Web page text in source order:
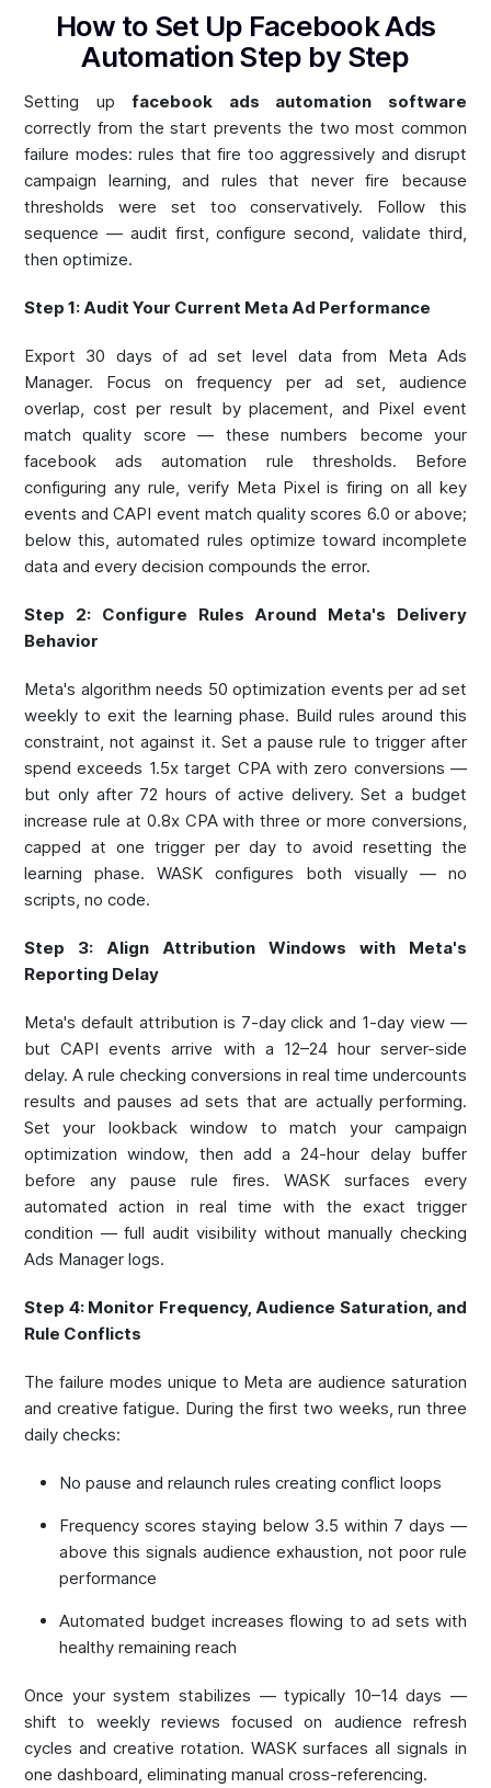
How to Set Up Facebook Ads
Automation Step by Step
Setting upfacebook ads automation software
correctly from the start prevents the two most common
failure modes: rules that fire too aggressively and disrupt
campaign learning, and rules that never fire because
thresholds were set too conservatively. Follow this
sequence — audit first, configure second, validate third,
then optimize.
Step 1: Audit Your Current Meta Ad Performance
Export 30 days of ad set level data from Meta Ads
Manager. Focus on frequency per ad set, audience
overlap, cost per result by placement, and Pixel event
match quality score — these numbers become your
facebook ads automation rule thresholds. Before
configuring any rule, verify Meta Pixel is firing on all key
events and CAPI event match quality scores 6.0 or above;
below this, automated rules optimize toward incomplete
data and every decision compounds the error.
Step 2: Configure Rules Around Meta's Delivery
Behavior
Meta's algorithm needs 50 optimization events per ad set
weekly to exit the learning phase. Build rules around this
constraint, not against it. Set a pause rule to trigger after
spend exceeds 1.5x target CPA with zero conversions —
but only after 72 hours of active delivery. Set a budget
increase rule at 0.8x CPA with three or more conversions,
capped at one trigger per day to avoid resetting the
learning phase. WASK configures both visually — no
scripts, no code.
Step 3: Align Attribution Windows with Meta's
Reporting Delay
Meta's default attribution is 7-day click and 1-day view —
but CAPI events arrive with a 12–24 hour server-side
delay. A rule checking conversions in real time undercounts
results and pauses ad sets that are actually performing.
Set your lookback window to match your campaign
optimization window, then add a 24-hour delay buffer
before any pause rule fires. WASK surfaces every
automated action in real time with the exact trigger
condition — full audit visibility without manually checking
Ads Manager logs.
Step 4: Monitor Frequency, Audience Saturation, and
Rule Conflicts
The failure modes unique to Meta are audience saturation
and creative fatigue. During the first two weeks, run three
daily checks:
No pause and relaunch rules creating conflict loops
Frequency scores staying below 3.5 within 7 days —
above this signals audience exhaustion, not poor rule
performance
Automated budget increases flowing to ad sets with
healthy remaining reach
Once your system stabilizes — typically 10–14 days —
shift to weekly reviews focused on audience refresh
cycles and creative rotation. WASK surfaces all signals in
one dashboard, eliminating manual cross-referencing.